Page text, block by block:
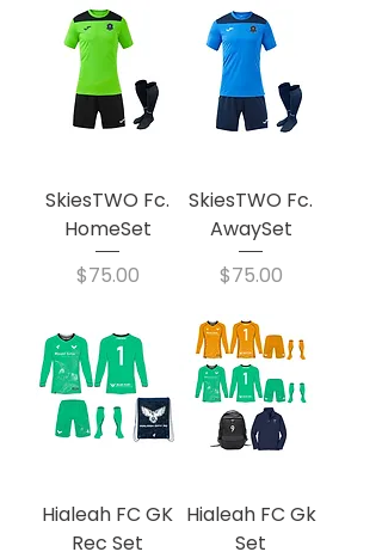
SkiesTWO Fc.
HomeSet
Price
$75.00
SkiesTWO Fc.
AwaySet
Price
$75.00
Hialeah FC GK
Rec Set
Hialeah FC Gk
Set